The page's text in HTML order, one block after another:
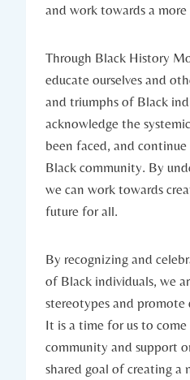
and work towards a ‍more
Through⁤ Black History
educate ourselves and
and triumphs‌ of Black
acknowledge the
been faced, and
Black community. ⁤By
we can work towards
⁣future for all.
By recognizing and
of⁣ Black individuals, we‌
stereotypes and promote
It is ⁣a time for us to come‍
community and support
shared​ goal of creating a